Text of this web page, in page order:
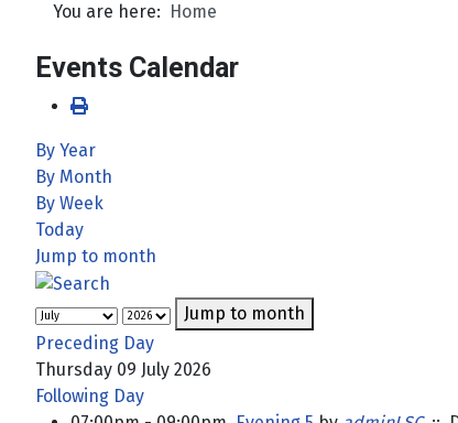
You are here: Home
Events Calendar
By Year
By Month
By Week
Today
Jump to month
Jump to month
Preceding Day
Thursday 09 July 2026
Following Day